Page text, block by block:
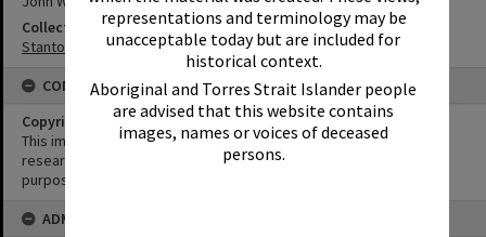
representations and terminology may be
unacceptable today but are included for
historical context.
Aboriginal and Torres Strait Islander people
are advised that this website contains
images, names or voices of deceased
persons.
Collection
Stanton Collection
CONDITIONS OF USE
Copyright
This image may be used for educational and non-commercial
research purposes. It must not be reproduced for any other
purposes without the prior permission of Noosa Library Service.
ADMIN